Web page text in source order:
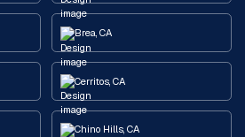
Brea, CA
Cerritos, CA
Chino Hills, CA